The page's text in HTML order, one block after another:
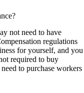
not need to have
regulations
for yourself, and you
required to buy
to purchase workers